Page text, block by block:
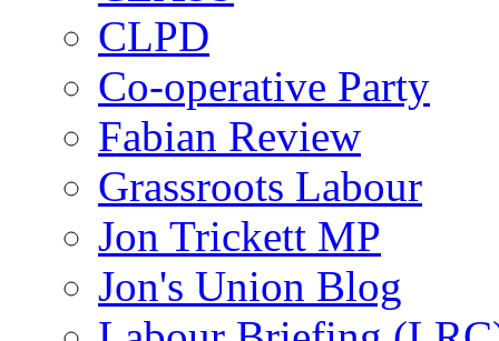
CLPD
Co-operative Party
Fabian Review
Grassroots Labour
Jon Trickett MP
Jon's Union Blog